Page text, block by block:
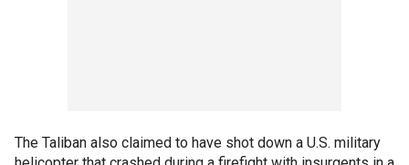
The Taliban also claimed to have shot down a U.S. military